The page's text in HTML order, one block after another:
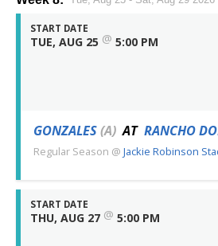
START DATE
TUE, AUG 25 @ 5:00 PM
GONZALES(A) AT RANCHO
Regular Season @ Jackie Robinson
START DATE
THU, AUG 27 @ 5:00 PM